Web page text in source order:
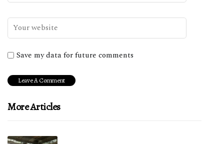
Save my data for future comments
More Articles